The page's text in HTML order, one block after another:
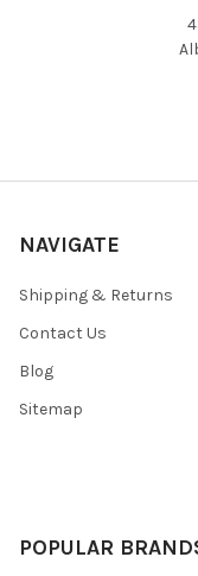
NAVIGATE
Shipping & Returns
Contact Us
Blog
Sitemap
POPULAR